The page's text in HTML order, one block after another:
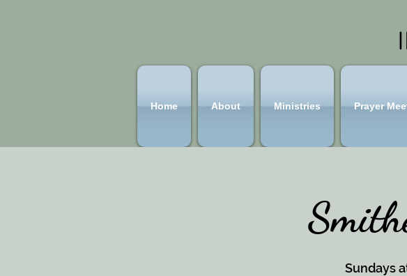
Home About Ministries Prayer
Sundays